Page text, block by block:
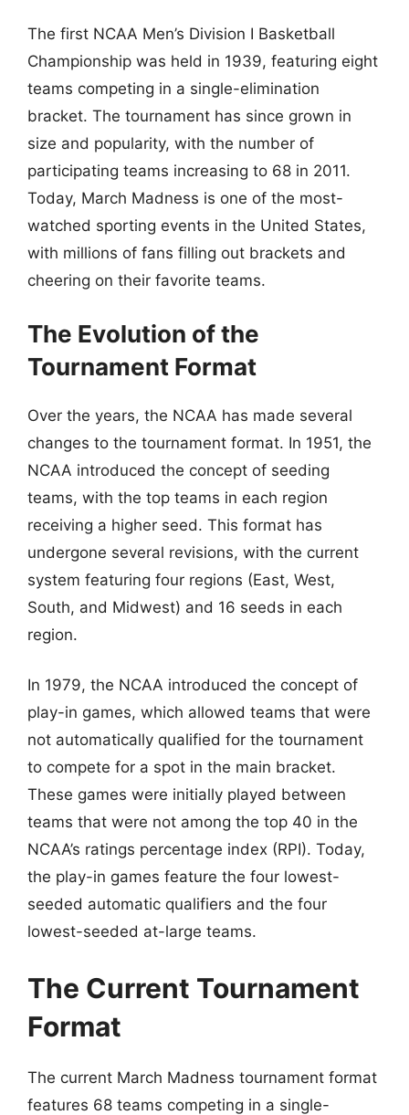
The first NCAA Men’s Division I Basketball
Championship was held in 1939, featuring eight
teams competing in a single-elimination
bracket. The tournament has since grown in
size and popularity, with the number of
participating teams increasing to 68 in 2011.
Today, March Madness is one of the most-
watched sporting events in the United States,
with millions of fans filling out brackets and
cheering on their favorite teams.
The Evolution of the
Tournament Format
Over the years, the NCAA has made several
changes to the tournament format. In 1951, the
NCAA introduced the concept of seeding
teams, with the top teams in each region
receiving a higher seed. This format has
undergone several revisions, with the current
system featuring four regions (East, West,
South, and Midwest) and 16 seeds in each
region.
In 1979, the NCAA introduced the concept of
play-in games, which allowed teams that were
not automatically qualified for the tournament
to compete for a spot in the main bracket.
These games were initially played between
teams that were not among the top 40 in the
NCAA’s ratings percentage index (RPI). Today,
the play-in games feature the four lowest-
seeded automatic qualifiers and the four
lowest-seeded at-large teams.
The Current Tournament
Format
The current March Madness tournament format
features 68 teams competing in a single-